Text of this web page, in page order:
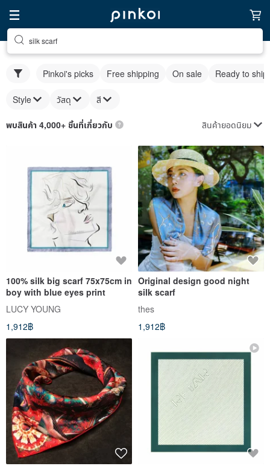
silk scarf
Pinkoi's picks Free shipping On sale Ready to ship
Style วัสดุ สี
พบสินค้า 4,000+ ชิ้นที่เกี่ยวกับ สินค้ายอดนิยม
100% silk big scarf 75x75cm in
boy with blue eyes print
LUCY YOUNG
1,912฿
Original design good night
silk scarf
thes
1,912฿